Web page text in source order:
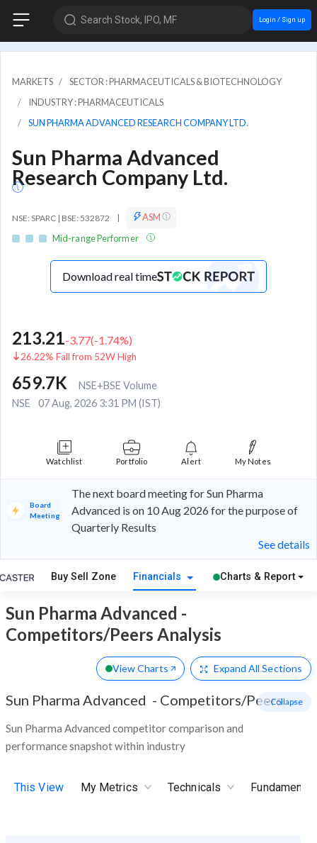
Search Stock, IPO, MF Login / Sign up
MARKETS
SECTOR : PHARMACEUTICALS & BIOTECHNOLOGY
INDUSTRY : PHARMACEUTICALS
SUN PHARMA ADVANCED RESEARCH COMPANY LTD.
Sun Pharma Advanced
Research Company Ltd.
NSE: SPARC | BSE: 532872 |
ASM
Mid-range Performer
Download real time
213.21-3.77(-1.74%)
26.22% Fall from 52W High
659.7K
NSE+BSE Volume
NSE
07 Aug, 2026 3:31 PM (IST)
Watchlist Portfolio Alert My Notes
Board
Meeting
The next board meeting for Sun Pharma
Advanced is on 10 Aug 2026 for the purpose of
Quarterly Results
See details
Buy Sell Zone Financials Charts & Report
Sun Pharma Advanced -
Competitors/Peers Analysis
View Charts Expand All Sections
Sun Pharma Advanced - Competitors/Peers
Sun Pharma Advanced competitor comparison and
performance snapshot within industry
- Collapse
This View My Metrics Technicals